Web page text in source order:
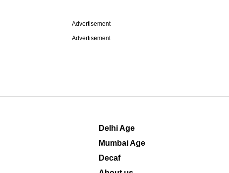
Advertisement
Advertisement
Delhi Age
Mumbai Age
Decaf